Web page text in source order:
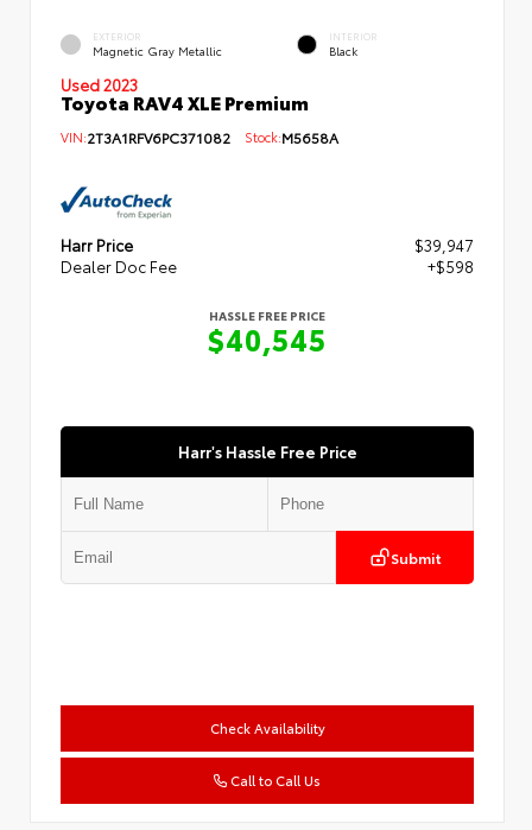
EXTERIOR
Magnetic Gray Metallic
INTERIOR
Black
Used 2023
Toyota RAV4 XLE Premium
VIN:2T3A1RFV6PC371082 Stock:M5658A
Harr Price
$39,947
Dealer Doc Fee
+$598
HASSLE FREE PRICE
$40,545
Harr's Hassle Free Price
Submit
Check Availability
Call to Call Us